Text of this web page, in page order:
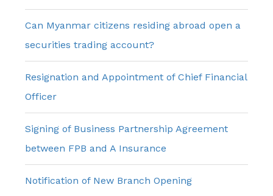
Can Myanmar citizens residing abroad open a
securities trading account?
Resignation and Appointment of Chief Financial
Officer
Signing of Business Partnership Agreement
between FPB and A Insurance
Notification of New Branch Opening